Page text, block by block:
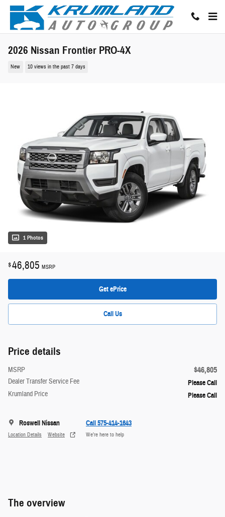
Skip to main content
2026 Nissan Frontier PRO-4X
New 10 views in the past 7 days
1 Photos
$46,805 MSRP
Get ePrice
Call Us
Price details
MSRP $46,805
Dealer Transfer Service Fee Please Call
Krumland Price Please Call
Roswell Nissan
Location Details Website
Call 575-414-1643
We’re here to help
The overview